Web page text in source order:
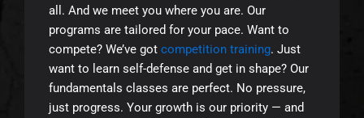
all. And we meet you where you are. Our
programs are tailored for your pace. Want to
compete? We’ve got competition training. Just
want to learn self-defense and get in shape? Our
fundamentals classes are perfect. No pressure,
just progress. Your growth is our priority — and